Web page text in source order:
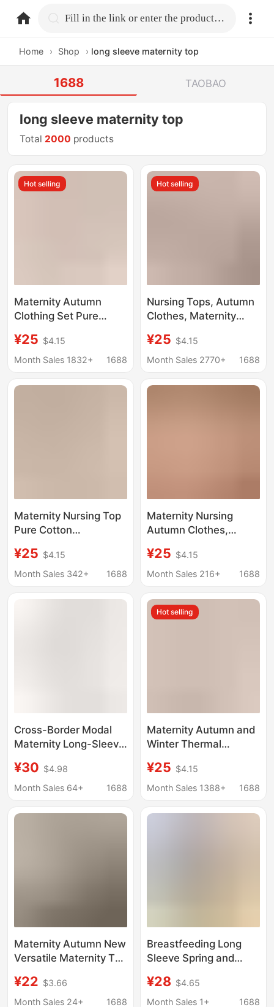
home.search Fill in the link or enter the product name.
Home › Shop › long sleeve maternity top
1688 TAOBAO
long sleeve maternity top
Total 2000 products
Hot selling
Maternity Autumn
Clothing Set Pure
Nursing Tops Maternity
Pajamas Plus Size
Tops for Women
¥25 $4.15
Month Sales 1832+
1688
Hot selling
Nursing Tops, Autumn
Clothes, Maternity
Postpartum Clothing,
Post-Nursing Base
and Winter Base
¥25 $4.15
Month Sales 2770+
1688
Maternity Nursing Top
Pure Cotton
Loungewear Thermal
Underwear Pregnancy
Maternity Base Shirt
¥25 $4.15
Month Sales 342+
1688
Maternity Nursing
Autumn Clothes,
Confinement Clothes,
Pure Cotton Pregnancy
Nursing Pajamas,
Autumn and Winter
¥25 $4.15
Month Sales 216+
1688
Cross-Border Modal
Maternity Long-Sleeve
Feature, Loungewear,
Base Layer, European
Size
¥30 $4.98
Month Sales 64+
1688
Hot selling
Maternity Autumn and
Winter Thermal
Cotton Postpartum
Nursing Sleepwear
¥25 $4.15
Month Sales 1388+
1688
Maternity Autumn New
Versatile Maternity Top
for Outerwear Loose
Plus Size Maternity
¥22 $3.66
Month Sales 24+
1688
Breastfeeding Long
Sleeve Spring and
Jacket Pregnant
Women Breastfeeding
¥28 $4.65
Month Sales 1+
1688